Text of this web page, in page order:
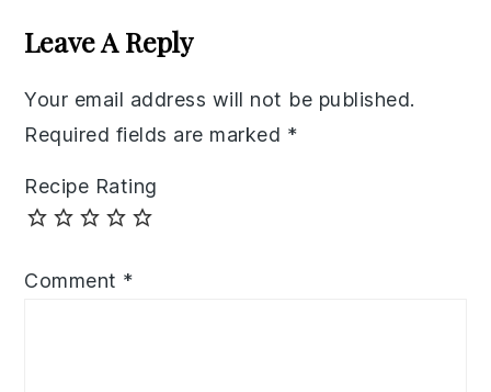
Interactions
Leave A Reply
Your email address will not be published.
Required fields are marked *
Recipe Rating
Comment *